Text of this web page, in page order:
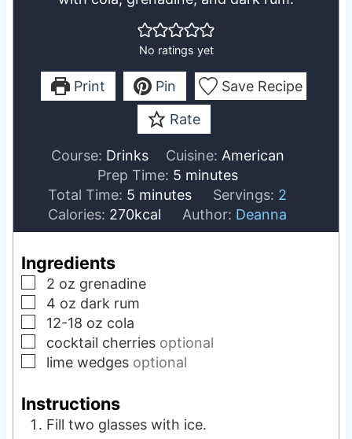
No ratings yet
Print Pin
Save Recipe
Rate
Course: Drinks Cuisine: American
Prep Time: 5m
i
n
u
minutes
Total Time: 5 m
i
n
e
s
minutes Servings: 2
Calories: 270kcal Author: Deanna
Ingredients
▢
2 oz grenadine
▢
4 oz dark rum
▢
12-18 oz cola
▢
cocktail cherries optional
▢
lime wedges optional
Instructions
Fill two glasses with ice.